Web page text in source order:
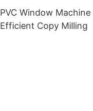
PVC Window Machine
Efficient Copy Milling